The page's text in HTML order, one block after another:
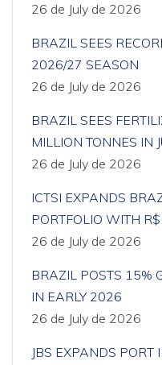
26 de July de 2026
BRAZIL SEES
2026/27 SEASON
26 de July de 2026
BRAZIL SEES
MILLION TONNES IN
26 de July de 2026
ICTSI EXPANDS
PORTFOLIO WITH
26 de July de 2026
BRAZIL POSTS 15%
IN EARLY 2026
26 de July de 2026
JBS EXPANDS PORT